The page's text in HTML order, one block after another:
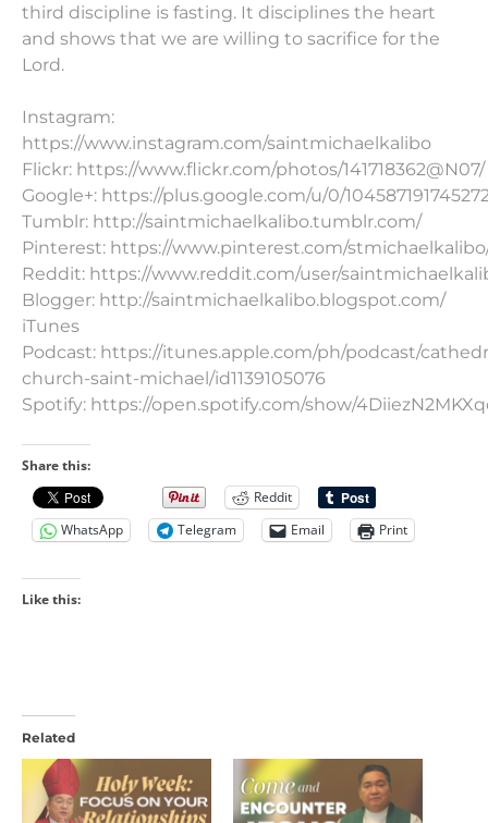
third discipline is fasting. It disciplines the heart
and shows that we are willing to sacrifice for the
Lord.
Instagram:
https://www.instagram.com/saintmichaelkalibo
Flickr: https://www.flickr.com/photos/141718362@N07/
Google+: https://plus.google.com/u/0/
Tumblr: http://saintmichaelkalibo.tumblr.com/
Pinterest: https://www.pinterest.com/
Reddit: https://www.reddit.com/user/
Blogger: http://saintmichaelkalibo.blogspot.com/
iTunes
Podcast: https://itunes.apple.com/ph/podcast/
church-saint-michael/id1139105076
Spotify: https://open.spotify.com/show/
Share this:
Reddit
WhatsApp
Telegram Email Print
Like this:
Related